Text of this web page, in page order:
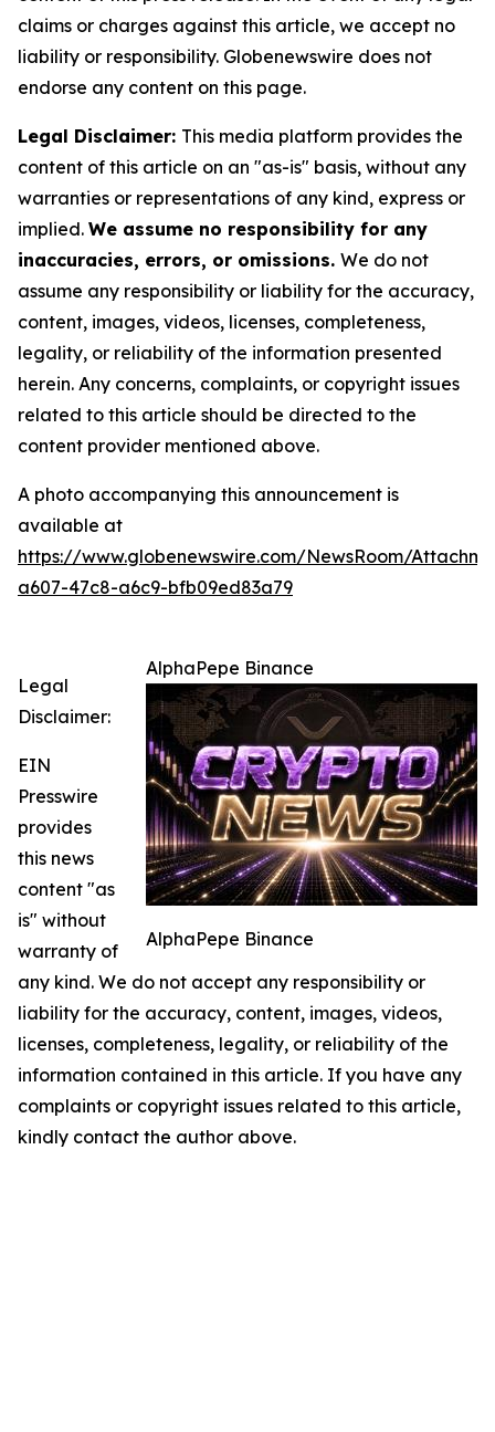
claims or charges against this article, we accept no
liability or responsibility. Globenewswire does not
endorse any content on this page.
Legal Disclaimer: This media platform provides the
content of this article on an "as-is" basis, without any
warranties or representations of any kind, express or
implied. We assume no responsibility for any
inaccuracies, errors, or omissions. We do not
assume any responsibility or liability for the accuracy,
content, images, videos, licenses, completeness,
legality, or reliability of the information presented
herein. Any concerns, complaints, or copyright issues
related to this article should be directed to the
content provider mentioned above.
A photo accompanying this announcement is
available at
https://www.globenewswire.com/NewsRoom/
a607-47c8-a6c9-bfb09ed83a79
AlphaPepe Binance
AlphaPepe Binance
Legal
Disclaimer:
EIN
Presswire
provides
this news
content "as
is" without
warranty of
any kind. We do not accept any responsibility or
liability for the accuracy, content, images, videos,
licenses, completeness, legality, or reliability of the
information contained in this article. If you have any
complaints or copyright issues related to this article,
kindly contact the author above.